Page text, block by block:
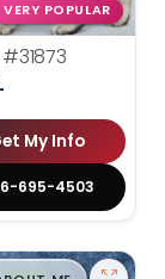
VERY POPULAR
#31873
My Info
695-4503